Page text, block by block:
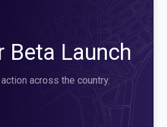
Beta Launch
across the country.